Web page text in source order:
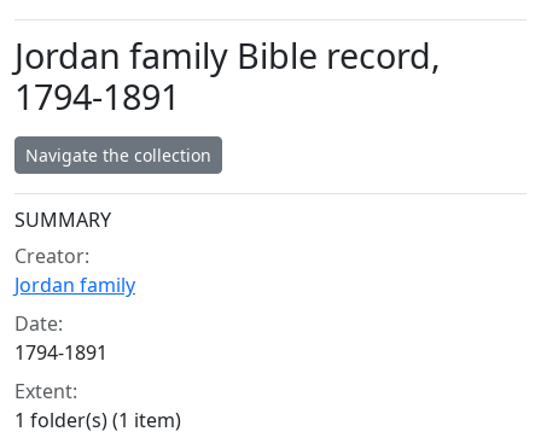
Jordan family Bible record,
1794-1891
Navigate the collection
Collection context
SUMMARY
Creator:
Jordan family
Date:
1794-1891
Extent:
1 folder(s) (1 item)